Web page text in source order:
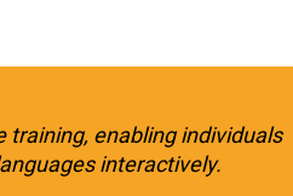
training, enabling individuals
interactively.